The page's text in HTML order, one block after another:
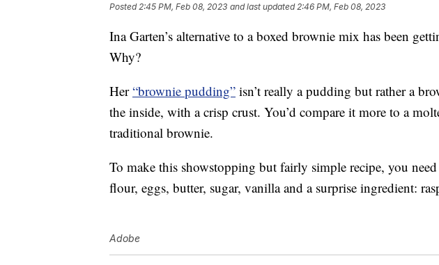
Posted2:45 PM, Feb 08, 2023 and last updated 2:46 PM, Feb 08, 2023
Ina Garten’s alternative to a boxed brownie mix has been
Why?
Her“brownie pudding” isn’t really a pudding but rather a
the inside, with a crisp crust. You’d compare it more to a
traditional brownie.
To make this showstopping but fairly simple recipe, you
flour, eggs, butter, sugar, vanilla and a surprise ingredient:
Adobe